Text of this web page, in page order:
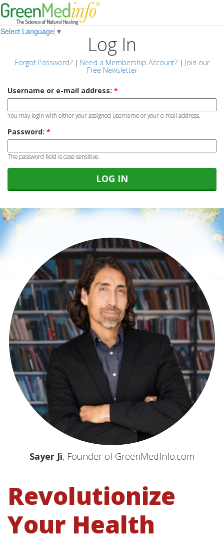
Select Language ▼
Log In
Forgot Password?| Need a Membership Account?| Join our
Free Newsletter
Username or e-mail address: *
You may login with either your assigned username or your e-mail address.
Password: *
The password field is case sensitive.
Sayer Ji, Founder of GreenMedInfo.com
Revolutionize
Your Health